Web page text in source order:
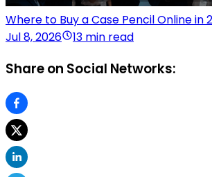
Where to Buy a Case Pencil Online in
Jul 8, 2026
13 min read
Share on Social Networks: